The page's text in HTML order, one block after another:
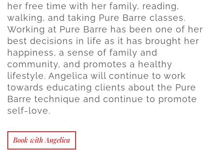
her free time with her family, reading,
walking, and taking Pure Barre classes.
Working at Pure Barre has been one of her
best decisions in life as it has brought her
happiness, a sense of family and
community, and promotes a healthy
lifestyle. Angelica will continue to work
towards educating clients about the Pure
Barre technique and continue to promote
self-love.
Book with Angelica